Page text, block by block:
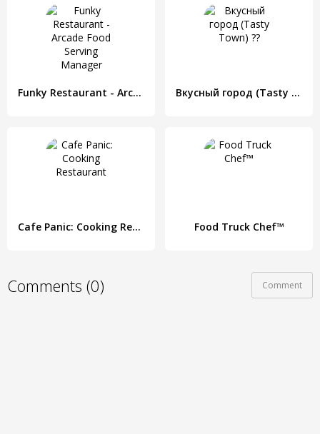
Funky Restaurant - Arcade Food Serving Manager Вкусный город (Tasty Town) ??
Cafe Panic: Cooking Restaurant Food Truck Chef™
Comments (0) Comment